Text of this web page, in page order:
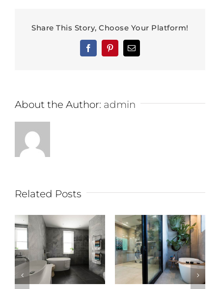
Share This Story, Choose Your Platform!
FacebookPinterestEmail
About the Author: admin
Related Posts